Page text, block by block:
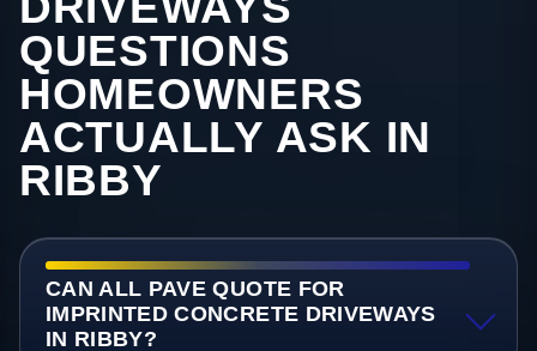
QUESTIONS
HOMEOWNERS
ACTUALLY ASK IN
RIBBY
CAN ALL PAVE QUOTE FOR
IMPRINTED CONCRETE DRIVEWAYS
IN RIBBY?